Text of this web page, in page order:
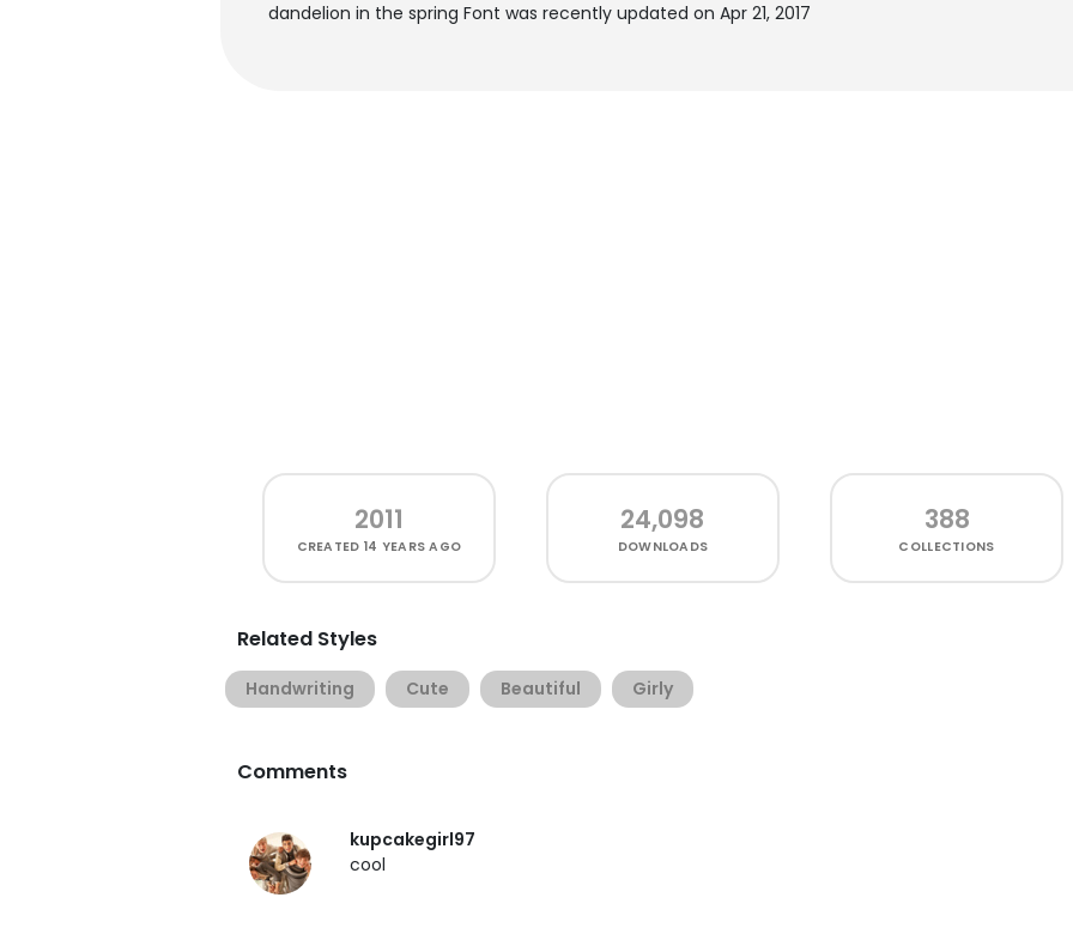
dandelion in the spring Font was recently updated on Apr 21, 2017
2011
CREATED 14 YEARS AGO
24,098
DOWNLOADS
388
COLLECTIONS
Related Styles
Handwriting Cute Beautiful Girly
Comments
kupcakegirl97
cool